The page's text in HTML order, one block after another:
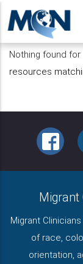
Pasar
contenido
principal
Nothing found
resources
Migrant
Migrant
of race,
orientation,